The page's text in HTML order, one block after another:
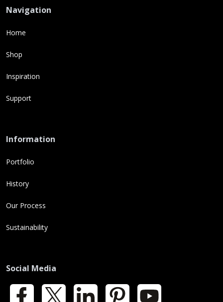
Navigation
Home
Shop
Inspiration
Support
Information
Portfolio
History
Our Process
Sustainability
Social Media
Facebook LinkedIn Pinterest YouTube